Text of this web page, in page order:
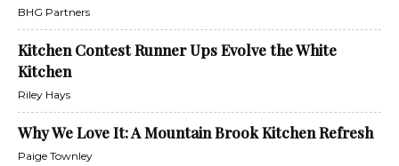
BHG Partners
Kitchen Contest Runner Ups Evolve the White
Kitchen
Riley Hays
Why We Love It: A Mountain Brook Kitchen Refresh
Paige Townley